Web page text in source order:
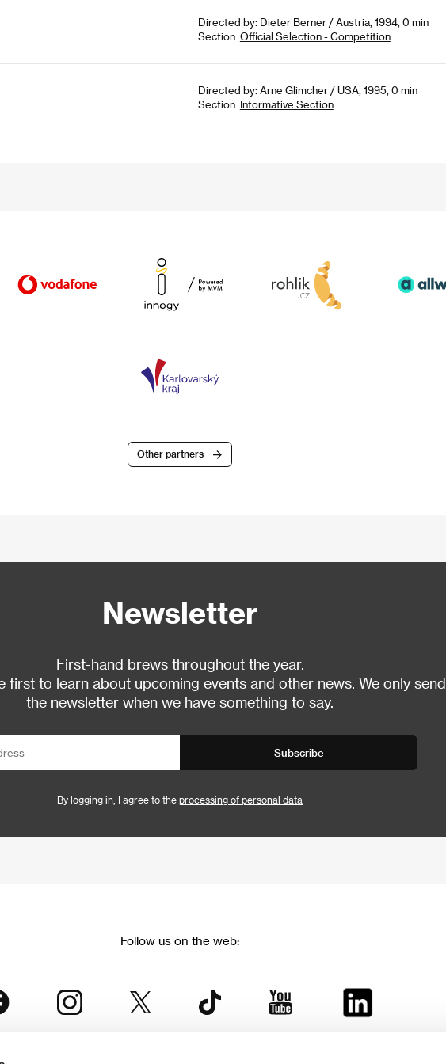
Directed by: Dieter Berner / Austria, 1994, 0 min
Section: Official Selection - Competition
Directed by: Arne Glimcher / USA, 1995, 0 min
Section: Informative Section
Other partners
Newsletter
First-hand brews throughout the year.
first to learn about upcoming events and other news. We only send
the newsletter when we have something to say.
Subscribe
By logging in, I agree to the processing of personal data
Follow us on the web: